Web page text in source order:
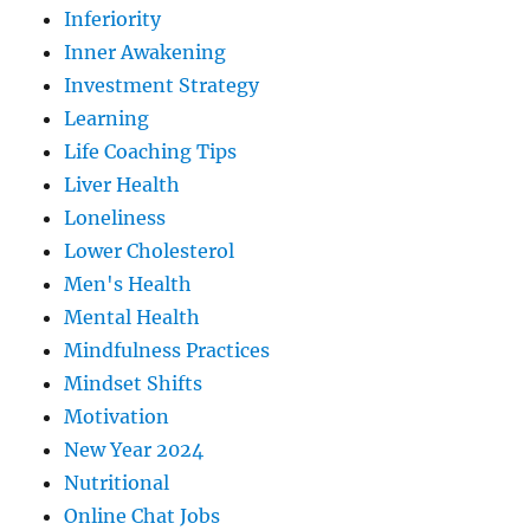
Inferiority
Inner Awakening
Investment Strategy
Learning
Life Coaching Tips
Liver Health
Loneliness
Lower Cholesterol
Men's Health
Mental Health
Mindfulness Practices
Mindset Shifts
Motivation
New Year 2024
Nutritional
Online Chat Jobs